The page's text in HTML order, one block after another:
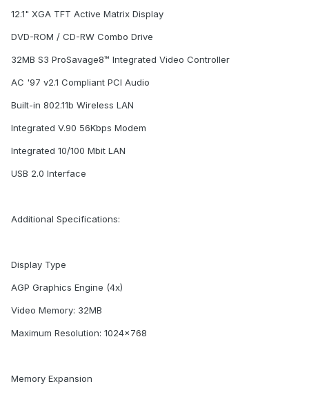
12.1" XGA TFT Active Matrix Display
DVD-ROM / CD-RW Combo Drive
32MB S3 ProSavage8™ Integrated Video Controller
AC '97 v2.1 Compliant PCI Audio
Built-in 802.11b Wireless LAN
Integrated V.90 56Kbps Modem
Integrated 10/100 Mbit LAN
USB 2.0 Interface
Additional Specifications:
Display Type
AGP Graphics Engine (4x)
Video Memory: 32MB
Maximum Resolution: 1024x768
Memory Expansion